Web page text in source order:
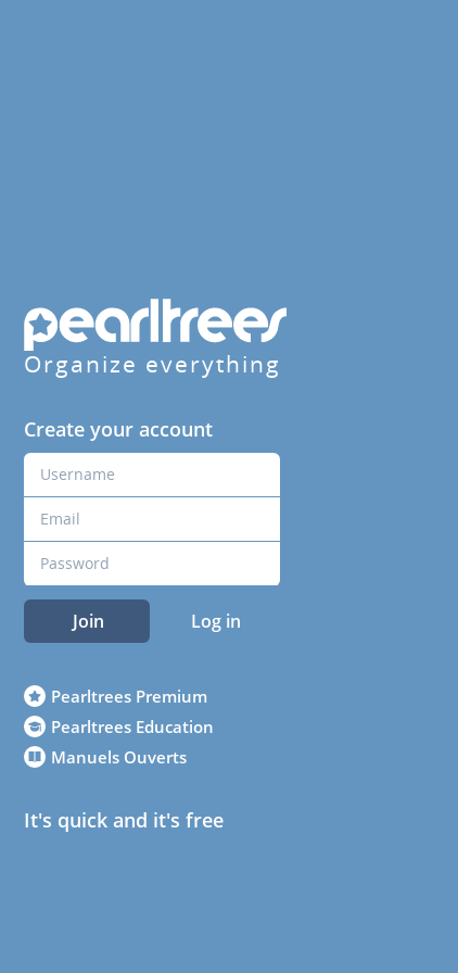
Organize everything
Create your account
Join Log in
Pearltrees Premium
Pearltrees Education
Manuels Ouverts
It's quick and it's free